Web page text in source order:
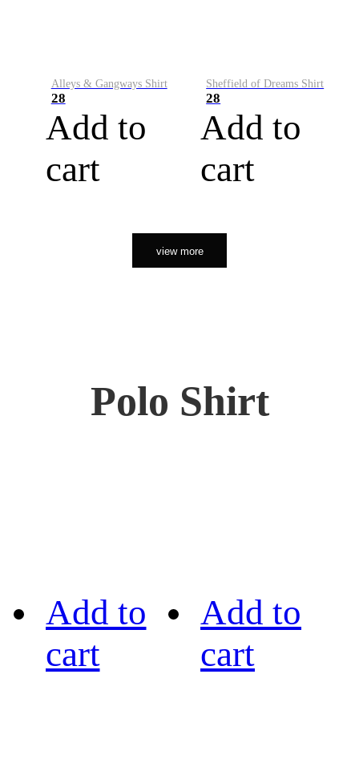
Alleys & Gangways Shirt
28
Add to
cart
Sheffield of Dreams Shirt
28
Add to
cart
view more
Polo Shirt
Add to
cart
Add to
cart